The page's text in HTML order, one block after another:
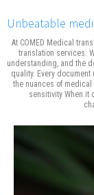
Unbeatable
At COMED Medical
translation services.
understanding, and the
quality. Every
the nuances of
sensitivity When it